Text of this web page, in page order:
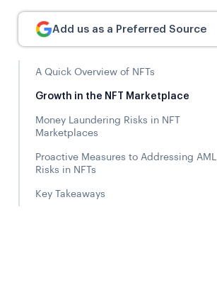
Add us as a Preferred Source
A Quick Overview of NFTs
Growth in the NFT Marketplace
Money Laundering Risks in NFT
Marketplaces
Proactive Measures to Addressing AML
Risks in NFTs
Key Takeaways